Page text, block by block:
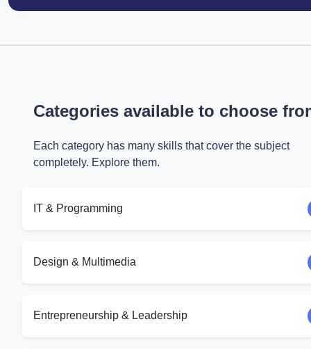
Categories available to choose
Each category has many skills that cover the subject
completely. Explore them.
IT & Programming
Design & Multimedia
Entrepreneurship & Leadership